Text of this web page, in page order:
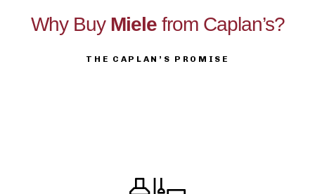
Why Buy Mielefrom Caplan’s?
THE CAPLAN’S PROMISE